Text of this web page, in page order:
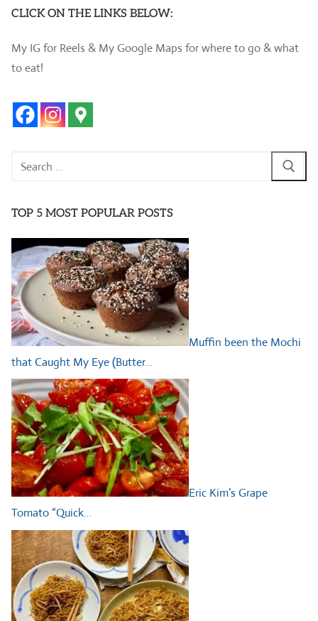
CLICK ON THE LINKS BELOW:
My IG for Reels & My Google Maps for where to go & what
to eat!
Search
TOP 5 MOST POPULAR POSTS
Muffin been the Mochi
that Caught My Eye (Butter…
Eric Kim’s Grape
Tomato “Quick…